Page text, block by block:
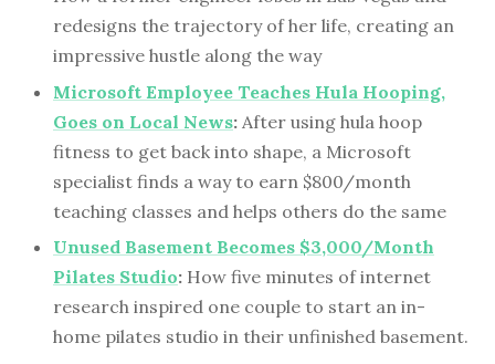
redesigns the trajectory of her life, creating an
impressive hustle along the way
Microsoft Employee Teaches Hula Hooping,
Goes on Local News: After using hula hoop
fitness to get back into shape, a Microsoft
specialist finds a way to earn $800/month
teaching classes and helps others do the same
Unused Basement Becomes $3,000/Month
Pilates Studio: How five minutes of internet
research inspired one couple to start an in-
home pilates studio in their unfinished basement.